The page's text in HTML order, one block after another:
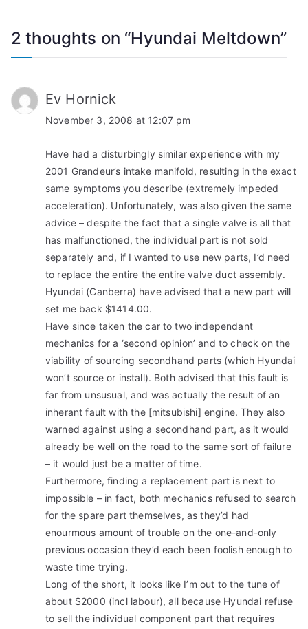
2 thoughts on “Hyundai Meltdown”
Ev Hornick
November 3, 2008 at 12:07 pm
Have had a disturbingly similar experience with my
2001 Grandeur’s intake manifold, resulting in the exact
same symptoms you describe (extremely impeded
acceleration). Unfortunately, was also given the same
advice – despite the fact that a single valve is all that
has malfunctioned, the individual part is not sold
separately and, if I wanted to use new parts, I’d need
to replace the entire the entire valve duct assembly.
Hyundai (Canberra) have advised that a new part will
set me back $1414.00.
Have since taken the car to two independant
mechanics for a ‘second opinion’ and to check on the
viability of sourcing secondhand parts (which Hyundai
won’t source or install). Both advised that this fault is
far from unsusual, and was actually the result of an
inherant fault with the [mitsubishi] engine. They also
warned against using a secondhand part, as it would
already be well on the road to the same sort of failure
– it would just be a matter of time.
Furthermore, finding a replacement part is next to
impossible – in fact, both mechanics refused to search
for the spare part themselves, as they’d had
enourmous amount of trouble on the one-and-only
previous occasion they’d each been foolish enough to
waste time trying.
Long of the short, it looks like I’m out to the tune of
about $2000 (incl labour), all because Hyundai refuse
to sell the individual component part that requires